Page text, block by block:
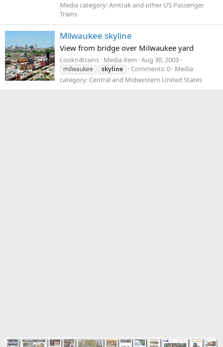
Media category: Amtrak and other US Passenger
Trains
Milwaukee skyline
View from bridge over Milwaukee yard
Lookn4trains Media item Aug 30, 2003
milwaukee skyline Comments: 0 Media
category: Central and Midwestern United States